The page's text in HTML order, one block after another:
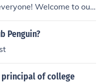
to see so many enthu
here today. Let’s kic
by a special perfor
your favorites and enjoy
the day!&quot; F
Penguin?
of college